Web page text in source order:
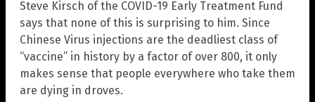
Steve Kirsch of the COVID-19 Early Treatment Fund
says that none of this is surprising to him. Since
Chinese Virus injections are the deadliest class of
“vaccine” in history by a factor of over 800, it only
makes sense that people everywhere who take them
are dying in droves.